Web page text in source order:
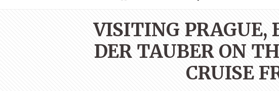
VISITING PRAGUE,
DER TAUBER ON
CRUISE